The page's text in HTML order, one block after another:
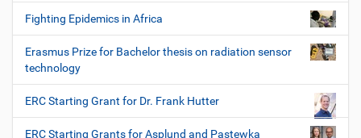
Fighting Epidemics in Africa
Erasmus Prize for Bachelor thesis on radiation sensor
technology
ERC Starting Grant for Dr. Frank Hutter
ERC Starting Grants for Asplund and Pastewka